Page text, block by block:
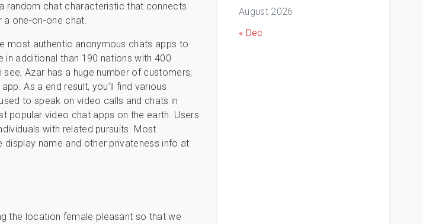
random chat characteristic that connects
a one-on-one chat.
most authentic anonymous chats apps to
in additional than 190 nations with 400
Azar has a huge number of customers,
As a end result, you’ll find various
to speak on video calls and chats in
popular video chat apps on the earth. Users
with related pursuits. Most
name and other privateness info at
the location female pleasant so that we
August 2026
« Dec